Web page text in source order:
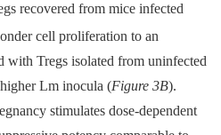
recovered from mice infected
cell proliferation to an
with Tregs isolated from uninfected
Lm inocula (Figure 3B).
stimulates dose-dependent